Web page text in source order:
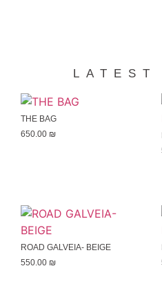
LATEST
THE BAG
650.00 ₪
ROAD GALVEIA- BEIGE
550.00 ₪